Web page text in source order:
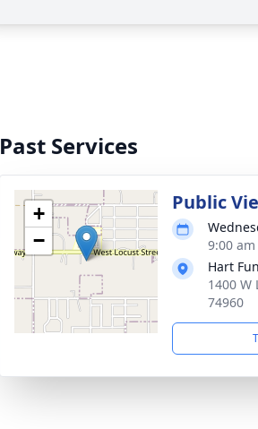
Past Services
+
−
Public
9:00
Hart
1400 W
74960